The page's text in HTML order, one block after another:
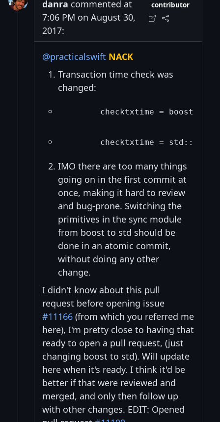
danra commented at
7:06 PM on August 30,
2017:
contributor
@practicalswift NACK
Transaction time check was
changed:
checktxtime =
checktxtime =
IMO there are too many things
going on in the first commit at
once, making it hard to review
and bug-prone. Switching the
primitives in the sync module
from boost to std should be
done in an atomic commit,
without doing any other
change.
I didn't know about this pull
request before opening issue
#11166 (from which you referred me
here), I'm pretty close to having that
ready to open a pull request, (just
changing boost to std). Will update
here when it's ready. I think it'd be
better if that were reviewed and
merged, and only then follow up
with other changes. EDIT: Opened